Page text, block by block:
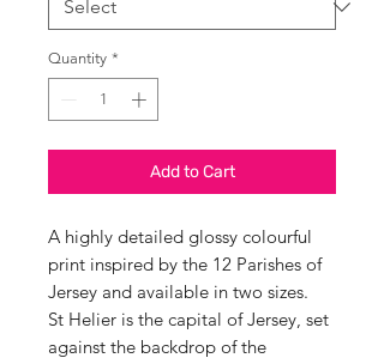
Quantity *
Add to Cart
A highly detailed glossy colourful
print inspired by the 12 Parishes of
Jersey and available in two sizes.
St Helier is the capital of Jersey, set
against the backdrop of the